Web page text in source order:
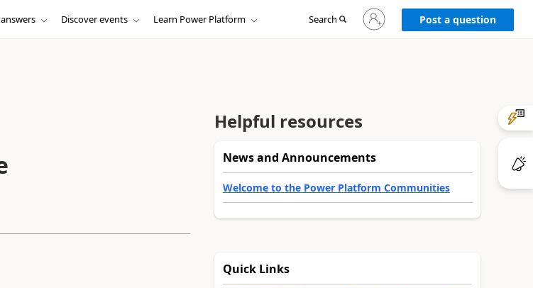
Discover events Learn Power Platform Search
Sign
in
to
Post a question
Helpful resources
News and Announcements
Welcome to the Power Platform Communities
Quick Links